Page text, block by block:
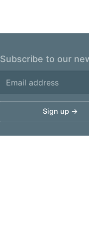
Subscribe to our